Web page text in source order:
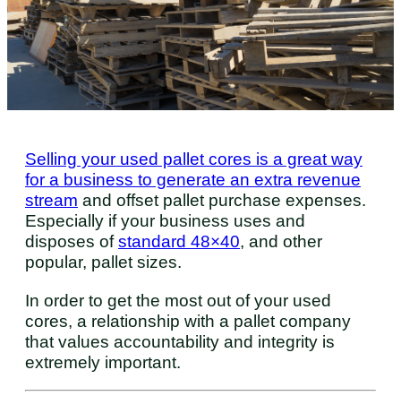
Selling your used pallet cores is a great way
for a business to generate an extra revenue
stream and offset pallet purchase expenses.
Especially if your business uses and
disposes ofstandard 48×40, and other
popular, pallet sizes.
In order to get the most out of your used
cores, a relationship with a pallet company
that values accountability and integrity is
extremely important.